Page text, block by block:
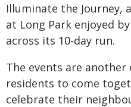
Illuminate the Journey,
at Long Park enjoyed
across its 10-day run.
The events are
residents to come
celebrate their